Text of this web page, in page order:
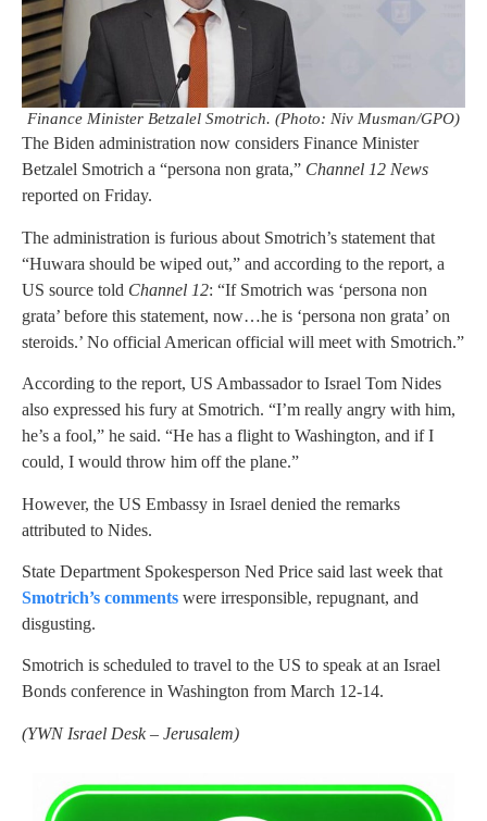
Finance Minister Betzalel Smotrich. (Photo: Niv Musman/GPO)
The Biden administration now considers Finance Minister
Betzalel Smotrich a “persona non grata,” Channel 12 News
reported on Friday.
The administration is furious about Smotrich’s statement that
“Huwara should be wiped out,” and according to the report, a
US source told Channel 12: “If Smotrich was ‘persona non
grata’ before this statement, now…he is ‘persona non grata’ on
steroids.’ No official American official will meet with Smotrich.”
According to the report, US Ambassador to Israel Tom Nides
also expressed his fury at Smotrich. “I’m really angry with him,
he’s a fool,” he said. “He has a flight to Washington, and if I
could, I would throw him off the plane.”
However, the US Embassy in Israel denied the remarks
attributed to Nides.
State Department Spokesperson Ned Price said last week that
Smotrich’s comments were irresponsible, repugnant, and
disgusting.
Smotrich is scheduled to travel to the US to speak at an Israel
Bonds conference in Washington from March 12-14.
(YWN Israel Desk – Jerusalem)